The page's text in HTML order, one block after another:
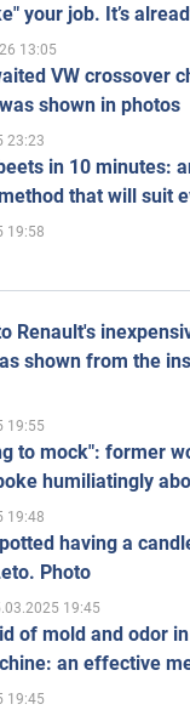
your job. It’s
13:05
VW crossover
shown in photos
23:23
in 10 minutes:
that will suit
19:58
Renault's
shown from the
19:55
to mock": former
humiliatingly
19:48
having a
Photo
19:45
of mold and odor
an effective
19:45